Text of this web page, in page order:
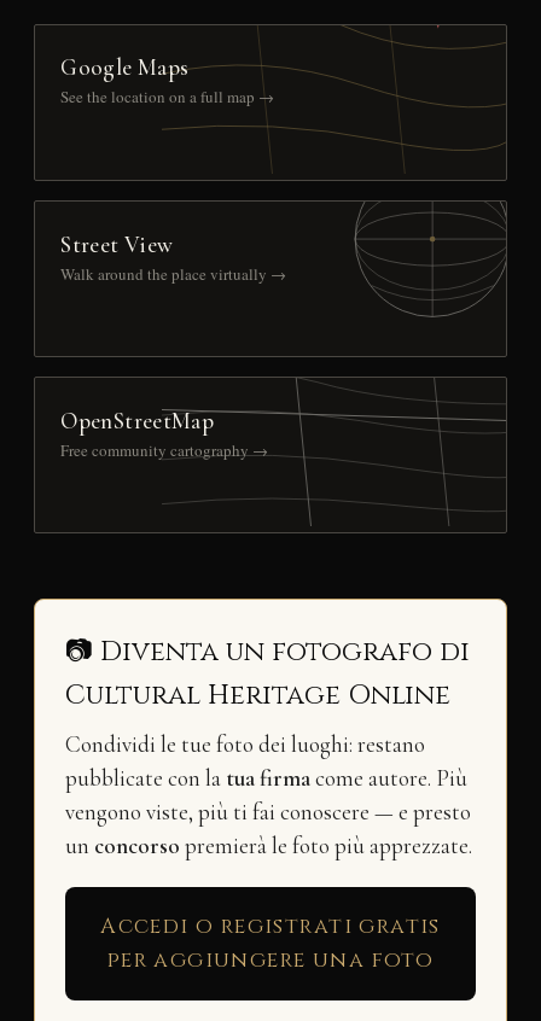
Google Maps
See the location on a full map →
Street View
Walk around the place virtually →
OpenStreetMap
Free community cartography →
📷 Diventa un fotografo di
Cultural Heritage Online
Condividi le tue foto dei luoghi: restano
pubblicate con la tua firmacome autore. Più
vengono viste, più ti fai conoscere — e presto
un concorso premierà le foto più apprezzate.
Accedi o registrati gratis
per aggiungere una foto